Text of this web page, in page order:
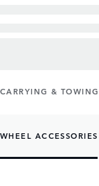
CARRYING & TOWING
WHEEL ACCESSORIES